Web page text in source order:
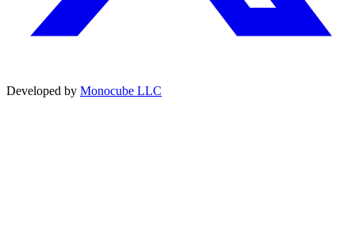
Developed by Monocube LLC